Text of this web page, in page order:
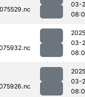
03-
03-
03-